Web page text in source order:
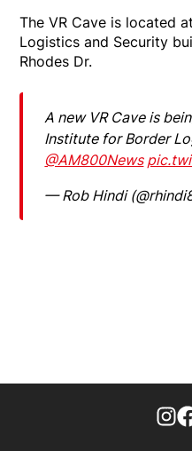
The VR Cave is located
Logistics and Security
Rhodes Dr.
A new VR Cave is
Institute for Border
@AM800News
— Rob Hindi